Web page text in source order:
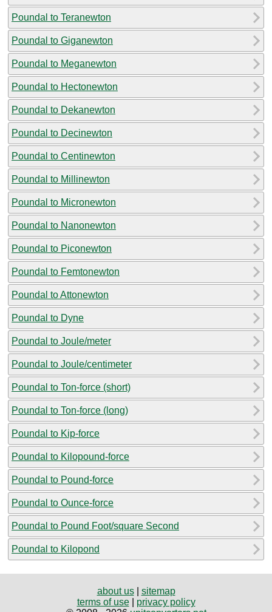
Poundal to Teranewton
Poundal to Giganewton
Poundal to Meganewton
Poundal to Hectonewton
Poundal to Dekanewton
Poundal to Decinewton
Poundal to Centinewton
Poundal to Millinewton
Poundal to Micronewton
Poundal to Nanonewton
Poundal to Piconewton
Poundal to Femtonewton
Poundal to Attonewton
Poundal to Dyne
Poundal to Joule/meter
Poundal to Joule/centimeter
Poundal to Ton-force (short)
Poundal to Ton-force (long)
Poundal to Kip-force
Poundal to Kilopound-force
Poundal to Pound-force
Poundal to Ounce-force
Poundal to Pound Foot/square Second
Poundal to Kilopond
about us| sitemap
terms of use| privacy policy